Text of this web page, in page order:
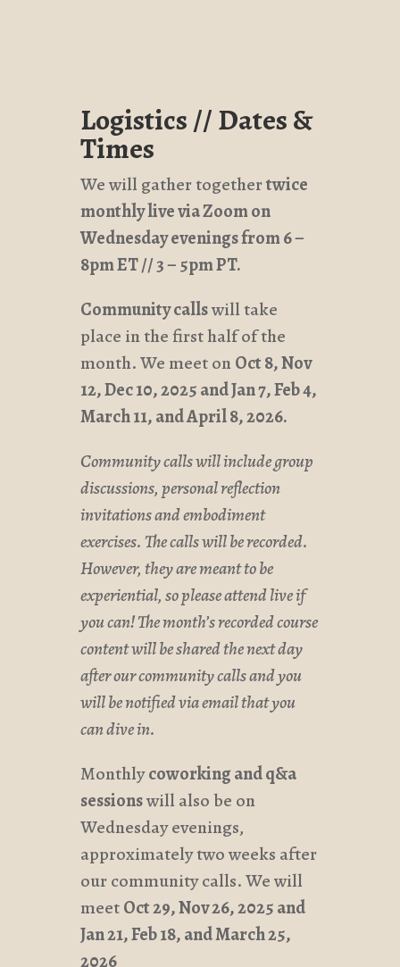
Logistics // Dates &
Times
We will gather togethertwice
monthly live via Zoom on
Wednesday evenings from6 –
8pm ET // 3 – 5pm PT.
Community callswill take
place in the first half of the
month. We meet onOct 8, Nov
12, Dec 10, 2025 and Jan 7, Feb 4,
March 11, and April 8, 2026.
Community calls will include group
discussions, personal reflection
invitations and embodiment
exercises. The calls will be recorded.
However, they are meant to be
experiential, so please attend live if
you can! The month’s recorded course
content will be shared the next day
after our community calls and you
will be notified via email that you
can dive in.
Monthlycoworking and q&a
sessionswill also be on
Wednesday evenings,
approximately two weeks after
our community calls. We will
meetOct 29, Nov 26, 2025 and
Jan 21, Feb 18, and March 25,
2026